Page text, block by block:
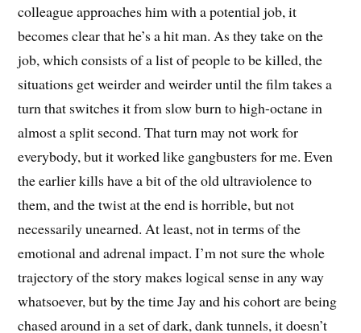
colleague approaches him with a potential job, it
becomes clear that he’s a hit man. As they take on the
job, which consists of a list of people to be killed, the
situations get weirder and weirder until the film takes a
turn that switches it from slow burn to high-octane in
almost a split second. That turn may not work for
everybody, but it worked like gangbusters for me. Even
the earlier kills have a bit of the old ultraviolence to
them, and the twist at the end is horrible, but not
necessarily unearned. At least, not in terms of the
emotional and adrenal impact. I’m not sure the whole
trajectory of the story makes logical sense in any way
whatsoever, but by the time Jay and his cohort are being
chased around in a set of dark, dank tunnels, it doesn’t